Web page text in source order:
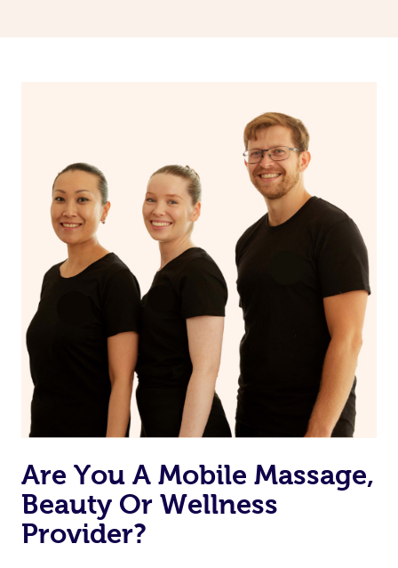
and Lomi lomi massage at the comfort of your
Are You A Mobile Massage,
Beauty Or Wellness
Provider?